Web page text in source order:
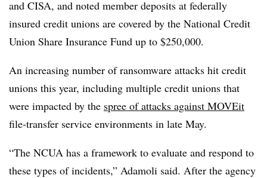
and CISA, and noted member deposits at federally
insured credit unions are covered by the National Credit
Union Share Insurance Fund up to $250,000.
An increasing number of ransomware attacks hit credit
unions this year, including multiple credit unions that
were impacted by the spree of attacks against MOVEit
file-transfer service environments in late May.
“The NCUA has a framework to evaluate and respond to
these types of incidents,” Adamoli said. After the agency